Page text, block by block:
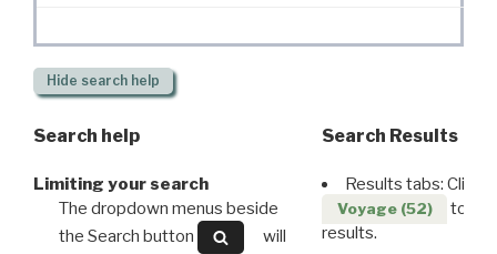
Hide search help
Search help
Limiting your search
The dropdown menus beside
the Search button
will
Search Results
Results tabs: Click
Voyage (52)
to
results.